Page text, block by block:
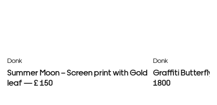
Donk
Summer Moon – Screen print with Gold
leaf — £ 150
Donk
Graffiti Butterfly
1800